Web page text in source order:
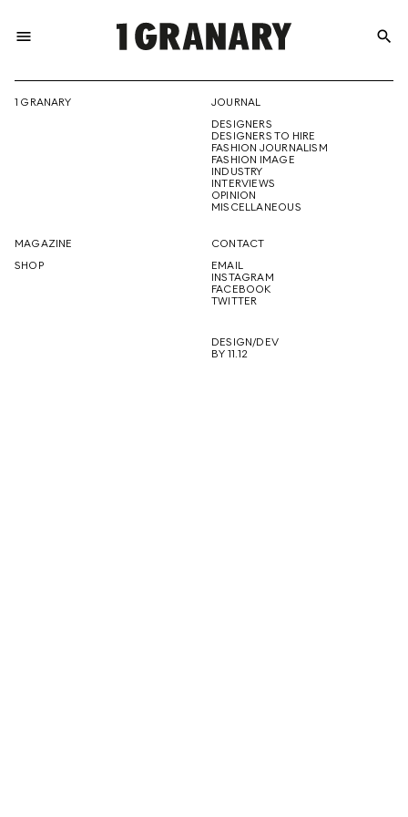
menu
THE
CREATIVE
FUTURE
search
1 GRANARY
JOURNAL
DESIGNERS
DESIGNERS TO HIRE
FASHION JOURNALISM
FASHION IMAGE
INDUSTRY
INTERVIEWS
OPINION
MISCELLANEOUS
MAGAZINE
SHOP
CONTACT
EMAIL
INSTAGRAM
FACEBOOK
TWITTER
DESIGN/DEV
BY 11.12